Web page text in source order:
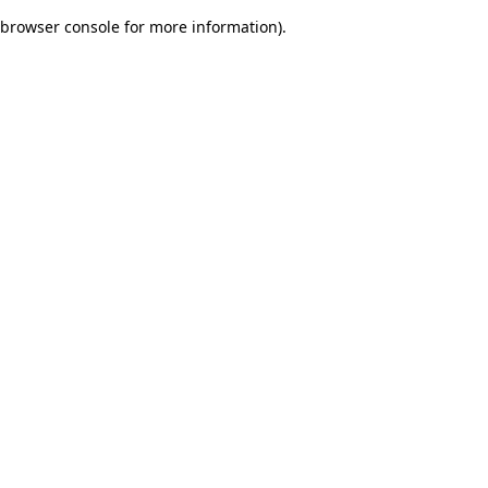
browser console for more information).